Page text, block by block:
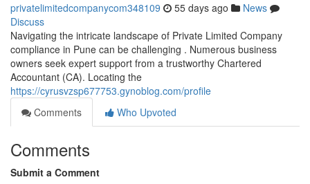
privatelimitedcompanycom348109 55 days ago
News
Discuss
Navigating the intricate landscape of Private Limited Company
compliance in Pune can be challenging . Numerous business
owners seek expert support from a trustworthy Chartered
Accountant (CA). Locating the
https://cyrusvzsp677753.gynoblog.com/profile
Comments
Who Upvoted
Comments
Submit a Comment